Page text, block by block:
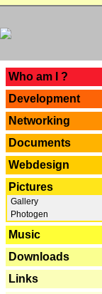
Who am I ?
Development
Networking
Documents
Webdesign
Pictures
Gallery
Photogen
Music
Downloads
Links